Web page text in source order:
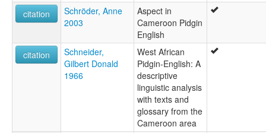
citation
Schröder, Anne
2003
Aspect in
Cameroon Pidgin
English
citation
Schneider,
Gilbert Donald
1966
West African
Pidgin-English: A
descriptive
linguistic analysis
with texts and
glossary from the
Cameroon area